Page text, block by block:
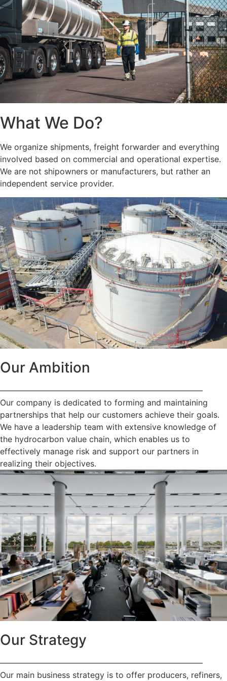
What We Do?
We organize shipments, freight forwarder and everything
involved based on commercial and operational expertise.
We are not shipowners or manufacturers, but rather an
independent service provider.
Our Ambition
—————————————————————————
Our company is dedicated to forming and maintaining
partnerships that help our customers achieve their goals.
We have a leadership team with extensive knowledge of
the hydrocarbon value chain, which enables us to
effectively manage risk and support our partners in
realizing their objectives.
Our Strategy
—————————————————————————
Our main business strategy is to offer producers, refiners,